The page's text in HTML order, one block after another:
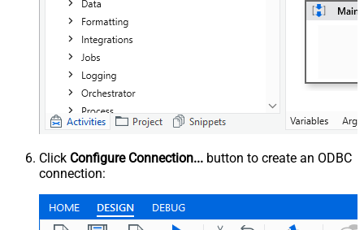
Click Configure Connection... button to create an ODBC
connection: